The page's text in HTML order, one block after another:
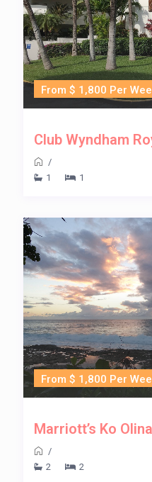
From $ 1,800 Per
Club Wyndham
/
1
1
From $ 1,800 Per
Marriott’s Ko
/
2
2